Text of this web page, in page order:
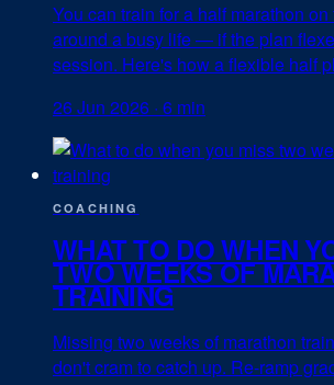
You can train for a half marathon
around a busy life — if the plan
session. Here's how a flexible half
26 Jun 2026 · 6 min
COACHING
WHAT TO DO WHEN
TWO WEEKS OF
TRAINING
Missing two weeks of marathon
don't cram to catch up. Re-ramp